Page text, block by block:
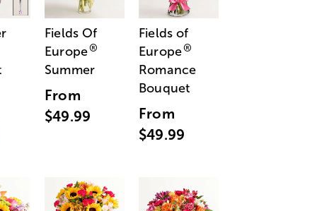
Fields Of
Europe®
Summer
From
$49.99
Fields of
Europe®
Romance
Bouquet
From
$49.99